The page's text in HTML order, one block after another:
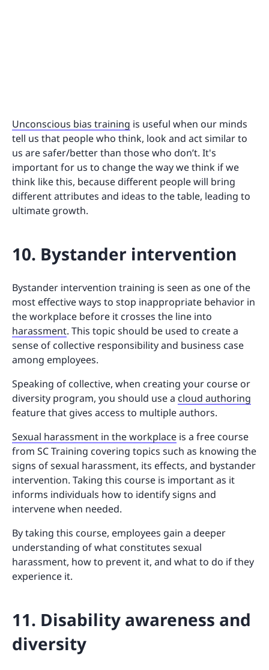
Unconscious bias training is useful when our minds
tell us that people who think, look and act similar to
us are safer/better than those who don’t. It's
important for us to change the way we think if we
think like this, because different people will bring
different attributes and ideas to the table, leading to
ultimate growth.
10. Bystander intervention
Bystander intervention training is seen as one of the
most effective ways to stop inappropriate behavior in
the workplace before it crosses the line into
harassment. This topic should be used to create a
sense of collective responsibility and business case
among employees.
Speaking of collective, when creating your course or
diversity program, you should use a cloud authoring
feature that gives access to multiple authors.
Sexual harassment in the workplace is a free course
from SC Training covering topics such as knowing the
signs of sexual harassment, its effects, and bystander
intervention. Taking this course is important as it
informs individuals how to identify signs and
intervene when needed.
By taking this course, employees gain a deeper
understanding of what constitutes sexual
harassment, how to prevent it, and what to do if they
experience it.
11. Disability awareness and
diversity